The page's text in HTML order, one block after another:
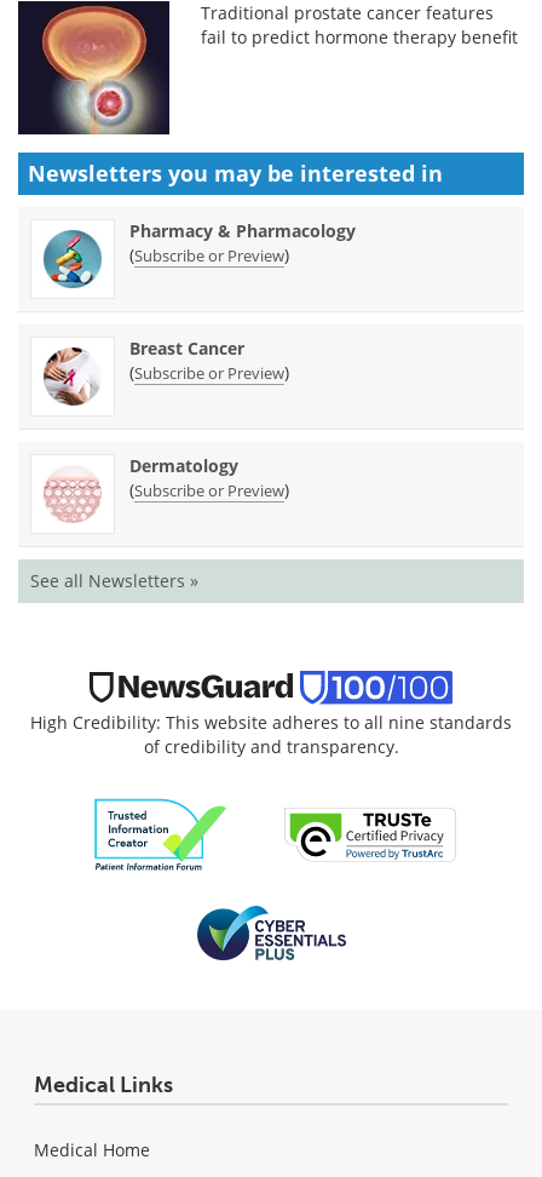
Traditional prostate cancer features
fail to predict hormone therapy benefit
Newsletters you may be interested in
Pharmacy & Pharmacology
(Subscribe or Preview)
Breast Cancer
(Subscribe or Preview)
Dermatology
(Subscribe or Preview)
See all Newsletters »
High Credibility: This website adheres to all nine standards
of credibility and transparency.
Medical Links
Medical Home